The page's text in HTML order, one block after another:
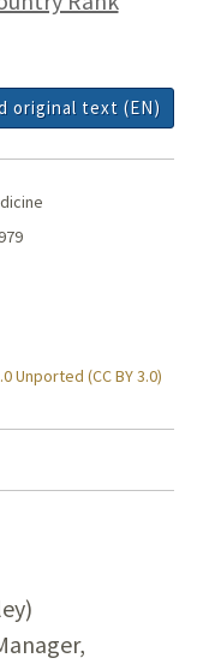
original text (EN)
Unported (CC BY 3.0)